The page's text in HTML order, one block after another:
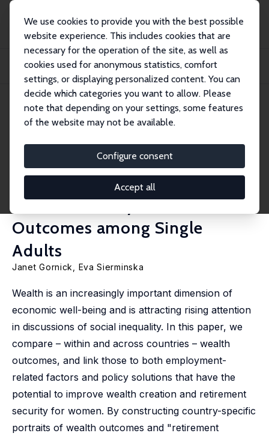
We use cookies to provide you with the best possible
website experience. This includes cookies that are
necessary for the operation of the site, as well as
cookies used for anonymous statistics, comfort
settings, or displaying personalized content. You can
decide which categories you want to allow. Please
note that depending on your settings, some features
of the website may not be available.
Configure consent
Accept all
Publications
IZA Policy Papers
Wealth Accumulation and Retirement Preparedness in Cross-National
Perspective: A...
IZA Policy Paper No. 181
October 2021
Retirement Preparedness in
Cross-National Perspective: A
Gendered Analysis of
Outcomes among Single
Adults
Janet Gornick, Eva Sierminska
Wealth is an increasingly important dimension of
economic well-being and is attracting rising attention
in discussions of social inequality. In this paper, we
compare – within and across countries – wealth
outcomes, and link those to both employment-
related factors and policy solutions that have the
potential to improve wealth creation and retirement
security for women. By constructing country-specific
portraits of wealth outcomes and "retirement